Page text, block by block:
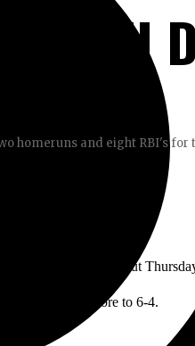
homeruns and eight RBI's for
five RBIs throughout Thursday
bringing the score to 6-4.